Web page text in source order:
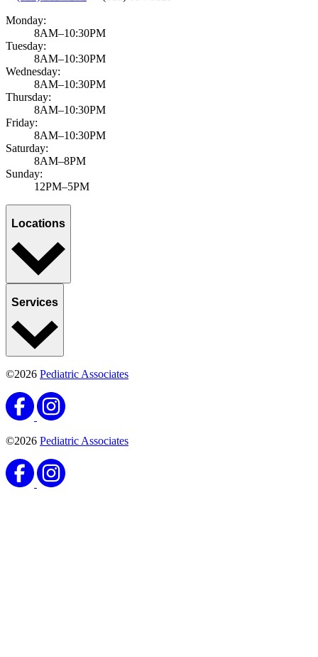
Monday:
8AM–10:30PM
Tuesday:
8AM–10:30PM
Wednesday:
8AM–10:30PM
Thursday:
8AM–10:30PM
Friday:
8AM–10:30PM
Saturday:
8AM–8PM
Sunday:
12PM–5PM
Locations
Services
©2026 Pediatric Associates
©2026 Pediatric Associates